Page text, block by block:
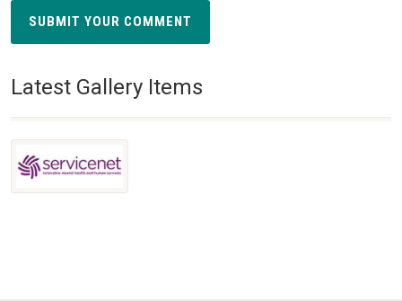
SUBMIT YOUR COMMENT
Latest Gallery Items